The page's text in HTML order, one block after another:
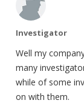
Investigator
Well my
many
while of some
on with them.